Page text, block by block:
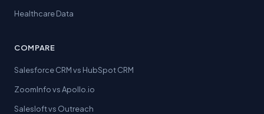
Healthcare Data
COMPARE
Salesforce CRM vs HubSpot CRM
ZoomInfo vs Apollo.io
Salesloft vs Outreach